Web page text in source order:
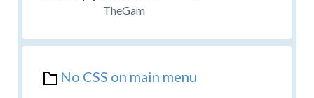
TheGam
No CSS on main menu